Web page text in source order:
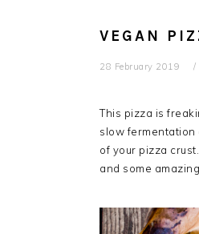
VEGAN
28 February 2019
This pizza is
slow fermentation
of your pizza
and some